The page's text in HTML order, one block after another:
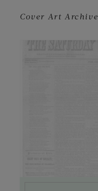
Cover Art Archive